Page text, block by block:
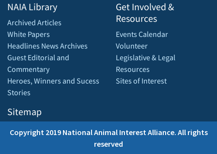
NAIA Library
Archived Articles
White Papers
Headlines News Archives
Guest Editorial and
Commentary
Heroes, Winners and Sucess
Stories
Sitemap
Get Involved &
Resources
Events Calendar
Volunteer
Legislative & Legal
Resources
Sites of Interest
Copyright 2019 National Animal Interest Alliance. All rights
reserved